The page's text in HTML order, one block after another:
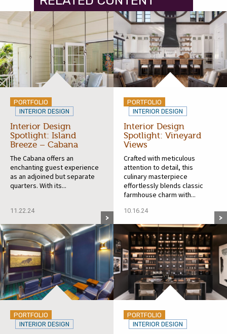
PORTFOLIO
INTERIOR DESIGN
Interior Design
Spotlight: Island
Breeze – Cabana
The Cabana offers an
enchanting guest experience
as an adjoined but separate
quarters. With its...
11.22.24
PORTFOLIO
INTERIOR DESIGN
Interior Design
Spotlight: Vineyard
Views
Crafted with meticulous
attention to detail, this
culinary masterpiece
effortlessly blends classic
farmhouse charm with...
10.16.24
PORTFOLIO
INTERIOR DESIGN
PORTFOLIO
INTERIOR DESIGN